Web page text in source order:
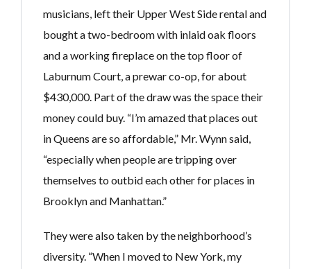
musicians, left their Upper West Side rental and
bought a two-bedroom with inlaid oak floors
and a working fireplace on the top floor of
Laburnum Court, a prewar co-op, for about
$430,000. Part of the draw was the space their
money could buy. “I’m amazed that places out
in Queens are so affordable,” Mr. Wynn said,
“especially when people are tripping over
themselves to outbid each other for places in
Brooklyn and Manhattan.”
They were also taken by the neighborhood’s
diversity. “When I moved to New York, my